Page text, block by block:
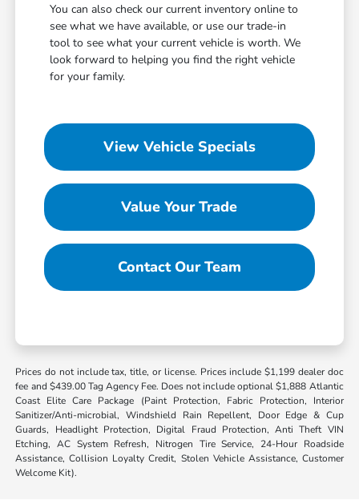
You can also check our current inventory online to
see what we have available, or use our trade-in
tool to see what your current vehicle is worth. We
look forward to helping you find the right vehicle
for your family.
View Vehicle Specials
Value Your Trade
Contact Our Team
Prices do not include tax, title, or license. Prices include $1,199 dealer doc
fee and $439.00 Tag Agency Fee. Does not include optional $1,888 Atlantic
Coast Elite Care Package (Paint Protection, Fabric Protection, Interior
Sanitizer/Anti-microbial, Windshield Rain Repellent, Door Edge & Cup
Guards, Headlight Protection, Digital Fraud Protection, Anti Theft VIN
Etching, AC System Refresh, Nitrogen Tire Service, 24-Hour Roadside
Assistance, Collision Loyalty Credit, Stolen Vehicle Assistance, Customer
Welcome Kit).